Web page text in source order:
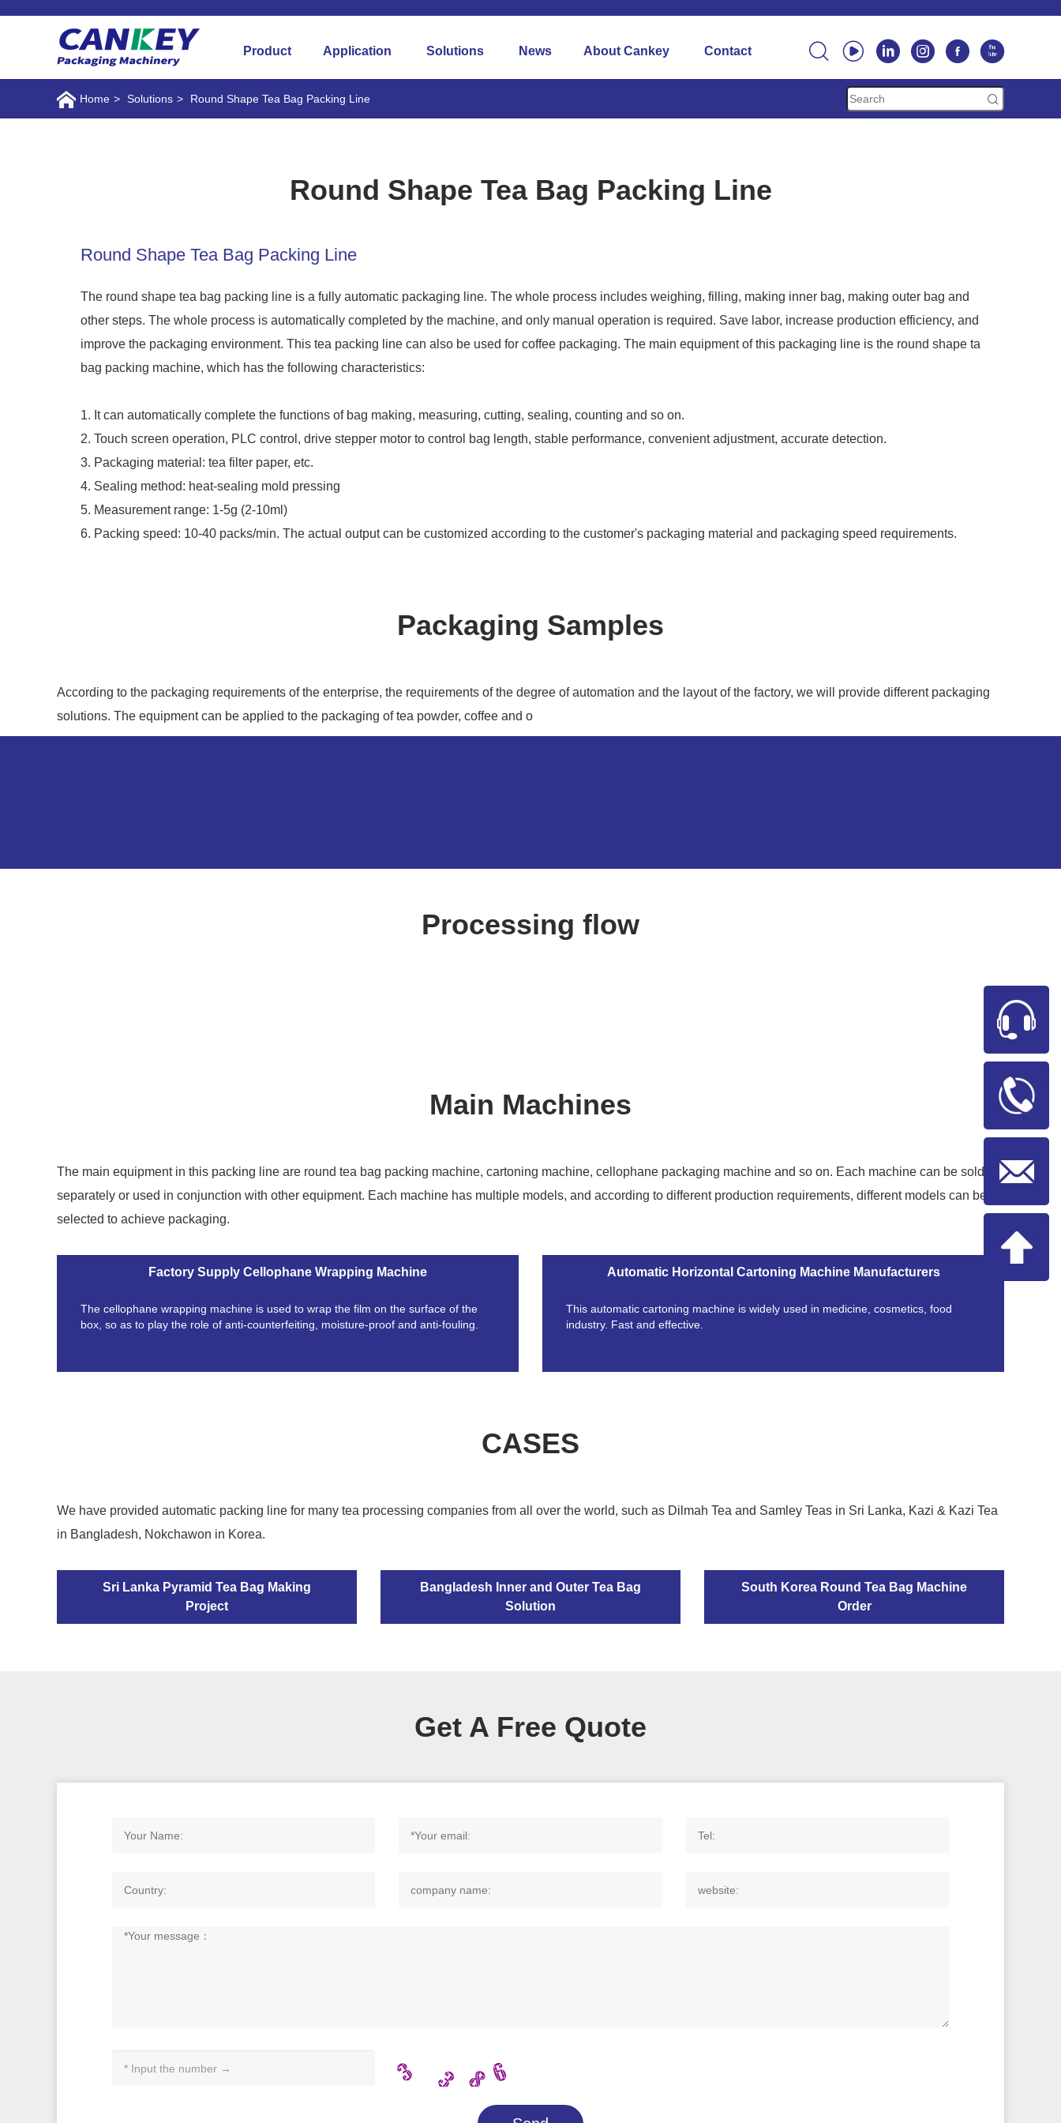
Product Application Solutions News About Cankey Contact      
Home > Solutions > Round Shape Tea Bag Packing Line 
Round Shape Tea Bag Packing Line
Round Shape Tea Bag Packing Line
The round shape tea bag packing line is a fully automatic packaging line. The whole process includes weighing, filling, making inner bag, making outer bag and
other steps. The whole process is automatically completed by the machine, and only manual operation is required. Save labor, increase production efficiency, and
improve the packaging environment. This tea packing line can also be used for coffee packaging. The main equipment of this packaging line is the round shape ta
bag packing machine, which has the following characteristics:
1. It can automatically complete the functions of bag making, measuring, cutting, sealing, counting and so on.
2. Touch screen operation, PLC control, drive stepper motor to control bag length, stable performance, convenient adjustment, accurate detection.
3. Packaging material: tea filter paper, etc.
4. Sealing method: heat-sealing mold pressing
5. Measurement range: 1-5g (2-10ml)
6. Packing speed: 10-40 packs/min. The actual output can be customized according to the customer's packaging material and packaging speed requirements.
Packaging Samples
According to the packaging requirements of the enterprise, the requirements of the degree of automation and the layout of the factory, we will provide different packaging
solutions. The equipment can be applied to the packaging of tea powder, coffee and o
Processing flow
Main Machines
The main equipment in this packing line are round tea bag packing machine, cartoning machine, cellophane packaging machine and so on. Each machine can be sold
separately or used in conjunction with other equipment. Each machine has multiple models, and according to different production requirements, different models can be
selected to achieve packaging.
Factory Supply Cellophane Wrapping Machine
The cellophane wrapping machine is used to wrap the film on the surface of the
box, so as to play the role of anti-counterfeiting, moisture-proof and anti-fouling.
Automatic Horizontal Cartoning Machine Manufacturers
This automatic cartoning machine is widely used in medicine, cosmetics, food
industry. Fast and effective.
CASES
We have provided automatic packing line for many tea processing companies from all over the world, such as Dilmah Tea and Samley Teas in Sri Lanka, Kazi & Kazi Tea
in Bangladesh, Nokchawon in Korea.
Sri Lanka Pyramid Tea Bag Making
Project
Bangladesh Inner and Outer Tea Bag
Solution
South Korea Round Tea Bag Machine
Order
Get A Free Quote